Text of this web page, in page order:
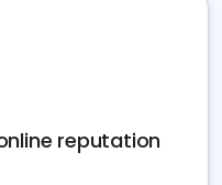
reputation